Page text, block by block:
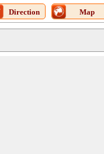
Direction Map